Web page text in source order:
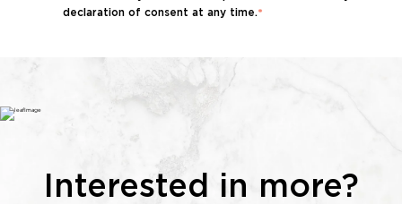
declaration of consent at any time.*
Interested in more?